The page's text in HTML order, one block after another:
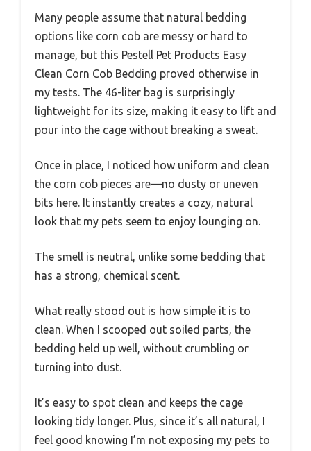
Many people assume that natural bedding
options like corn cob are messy or hard to
manage, but this Pestell Pet Products Easy
Clean Corn Cob Bedding proved otherwise in
my tests. The 46-liter bag is surprisingly
lightweight for its size, making it easy to lift and
pour into the cage without breaking a sweat.
Once in place, I noticed how uniform and clean
the corn cob pieces are—no dusty or uneven
bits here. It instantly creates a cozy, natural
look that my pets seem to enjoy lounging on.
The smell is neutral, unlike some bedding that
has a strong, chemical scent.
What really stood out is how simple it is to
clean. When I scooped out soiled parts, the
bedding held up well, without crumbling or
turning into dust.
It’s easy to spot clean and keeps the cage
looking tidy longer. Plus, since it’s all natural, I
feel good knowing I’m not exposing my pets to